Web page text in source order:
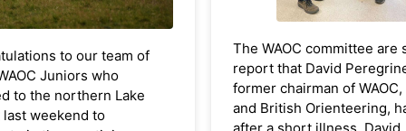
to our team of
Juniors who
to the northern Lake
weekend to
The WAOC committee are
report that David
former chairman of WAOC,
and British Orienteering,